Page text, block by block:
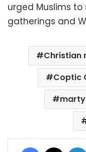
urged Muslims
gatherings and
Christian
Coptic
Facebook